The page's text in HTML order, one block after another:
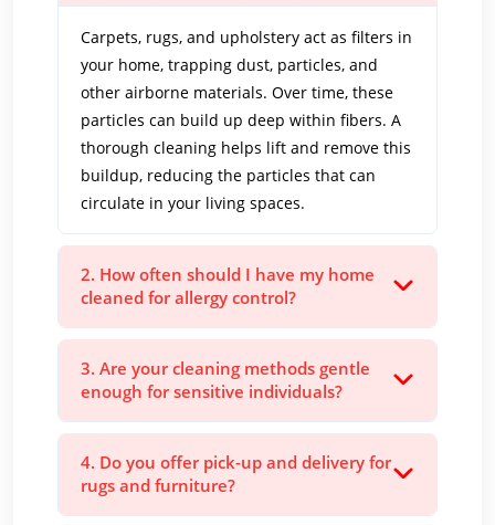
Carpets, rugs, and upholstery act as filters in
your home, trapping dust, particles, and
other airborne materials. Over time, these
particles can build up deep within fibers. A
thorough cleaning helps lift and remove this
buildup, reducing the particles that can
circulate in your living spaces.
2. How often should I have my home
cleaned for allergy control?
3. Are your cleaning methods gentle
enough for sensitive individuals?
4. Do you offer pick-up and delivery for
rugs and furniture?